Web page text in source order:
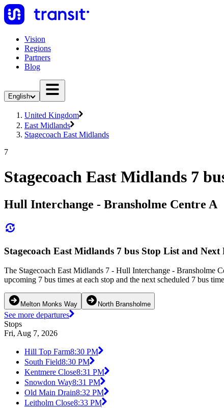
Vision
Regions
Partners
Blog
English
United Kingdom
East Midlands
Stagecoach East Midlands
7
Stagecoach East Midlands 7
Hull Interchange - Bransholme Centre A
Stagecoach East Midlands 7 bus Stop List and Next
The Stagecoach East Midlands 7 - Hull Interchange - Bransholme
upcoming 7 bus times at each stop and the next scheduled 7 bus
Melton Monks Way North Bransholme
See more departures
Stops
Fri, Aug 7, 2026
Hill Top Farm8:30 PM
South Field8:30 PM
Kentmere Close8:31 PM
Snowdon Way8:31 PM
Old Main Drain8:32 PM
Leitholm Close8:33 PM